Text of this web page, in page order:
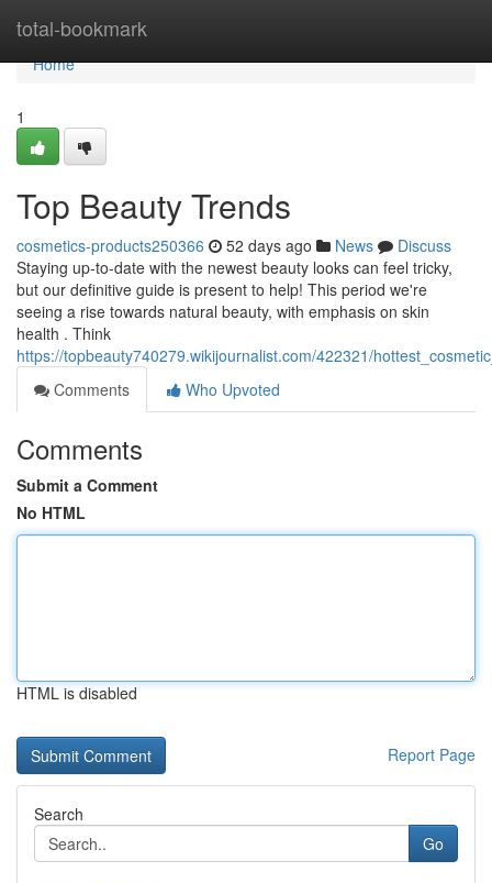
total-bookmark
Home
Home
1
Top Beauty Trends
cosmetics-products250366 52 days ago News
Discuss
Staying up-to-date with the newest beauty looks can feel tricky,
but our definitive guide is present to help! This period we're
seeing a rise towards natural beauty, with emphasis on skin
health . Think
https://topbeauty740279.wikijournalist.com/422321/
Comments
Who Upvoted
Comments
Submit a Comment
No HTML
HTML is disabled
Report Page
Search
Go